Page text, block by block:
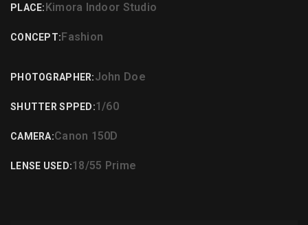
PLACE:Kimora Indoor Studio
CONCEPT:Fashion
PHOTOGRAPHER:John Doe
SHUTTER SPPED:1/60
CAMERA:Canon 150D
LENSE USED:18/55 Prime